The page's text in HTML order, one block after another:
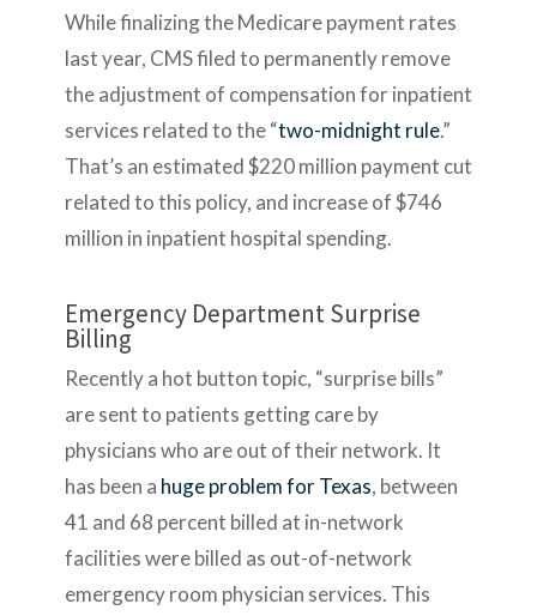
While finalizing the Medicare payment rates
last year, CMS filed to permanently remove
the adjustment of compensation for inpatient
services related to the “two-midnight rule.”
That’s an estimated $220 million payment cut
related to this policy, and increase of $746
million in inpatient hospital spending.
Emergency Department Surprise
Billing
Recently a hot button topic, “surprise bills”
are sent to patients getting care by
physicians who are out of their network. It
has been a huge problem for Texas, between
41 and 68 percent billed at in-network
facilities were billed as out-of-network
emergency room physician services. This